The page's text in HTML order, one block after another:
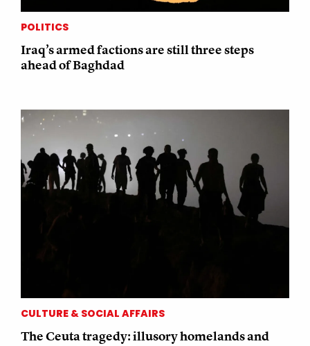
POLITICS
Iraq’s armed factions are still three steps
ahead of Baghdad
CULTURE & SOCIAL AFFAIRS
The Ceuta tragedy: illusory homelands and